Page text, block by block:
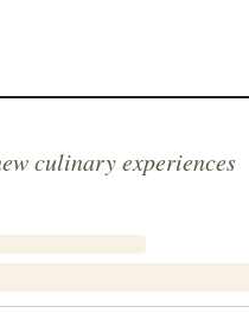
culinary experiences